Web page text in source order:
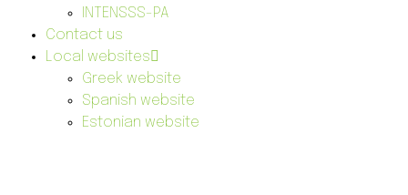
INTENSSS-PA
Contact us
Local websites
Greek website
Spanish website
Estonian website